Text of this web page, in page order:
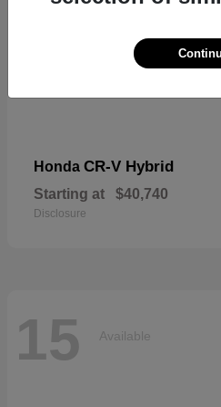
Honda CR-V Hybrid
Starting at $40,740
Disclosure
15 Available